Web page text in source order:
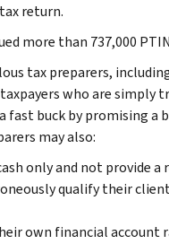
return.
more than 737,000
tax preparers,
who are
fast buck by promising a
may also:
only and not provide a
qualify their
own financial account